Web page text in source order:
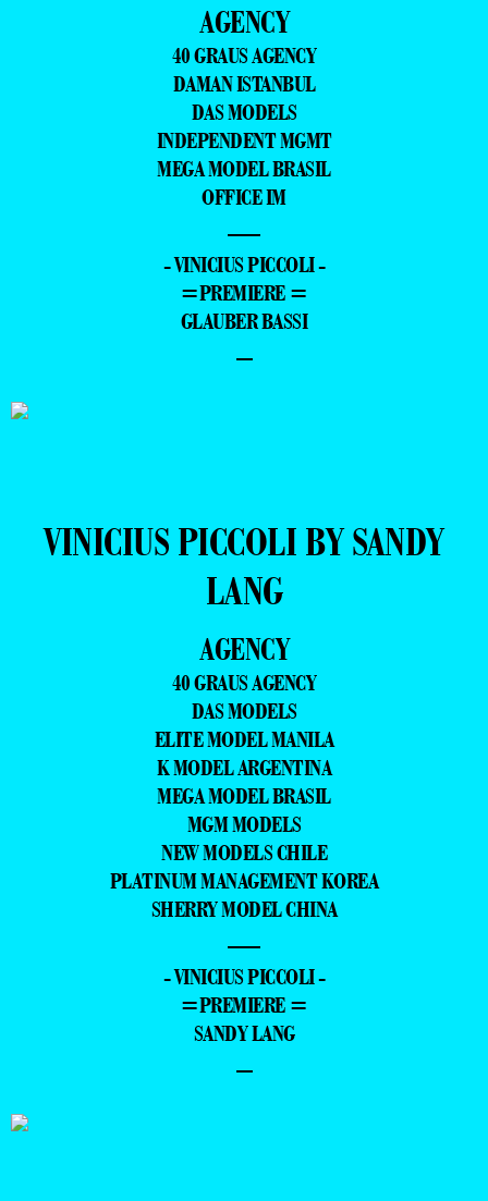
AGENCY
40 GRAUS AGENCY
DAMAN ISTANBUL
DAS MODELS
INDEPENDENT MGMT
MEGA MODEL BRASIL
OFFICE IM
—
- VINICIUS PICCOLI -
=PREMIERE =
GLAUBER BASSI
–
VINICIUS PICCOLI BY SANDY
LANG
AGENCY
40 GRAUS AGENCY
DAS MODELS
ELITE MODEL MANILA
K MODEL ARGENTINA
MEGA MODEL BRASIL
MGM MODELS
NEW MODELS CHILE
PLATINUM MANAGEMENT KOREA
SHERRY MODEL CHINA
—
- VINICIUS PICCOLI -
=PREMIERE =
SANDY LANG
–